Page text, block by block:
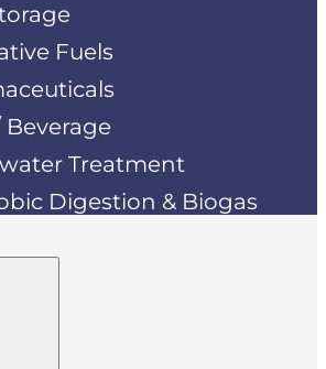
Fuels
Beverage
Treatment
Digestion & Biogas